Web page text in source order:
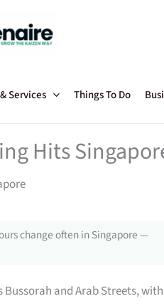
Services Things To Do
Hits
change often in Singapore —
and Arab Streets,